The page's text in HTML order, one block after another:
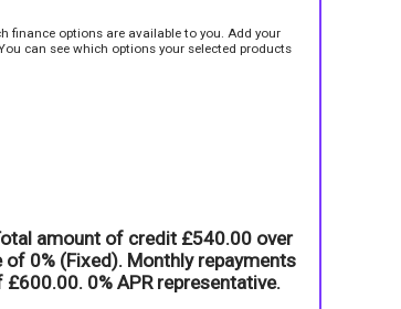
finance options are available to you. Add your
can see which options your selected products
amount of credit £540.00 over
0% (Fixed). Monthly repayments
0% APR representative.